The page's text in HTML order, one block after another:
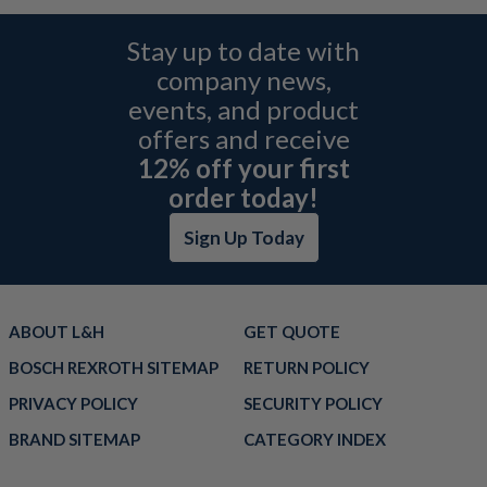
Stay up to date with
company news,
events, and product
offers and receive
12% off your first
order today!
Sign Up Today
ABOUT L&H
GET QUOTE
BOSCH REXROTH SITEMAP
RETURN POLICY
PRIVACY POLICY
SECURITY POLICY
BRAND SITEMAP
CATEGORY INDEX